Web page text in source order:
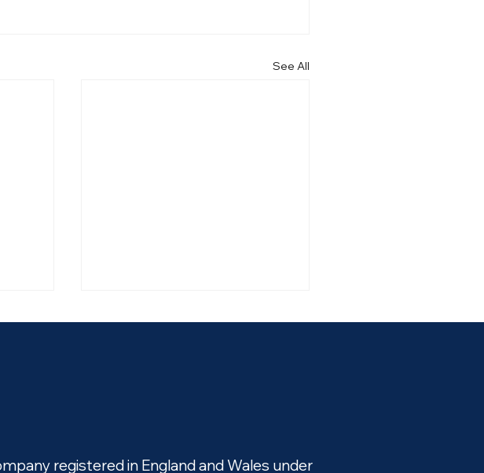
See All
fumopay to roll out new way
registered in England and Wales under